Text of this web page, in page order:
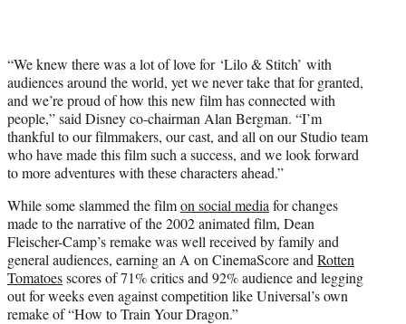
“We knew there was a lot of love for ‘Lilo & Stitch’ with
audiences around the world, yet we never take that for granted,
and we’re proud of how this new film has connected with
people,” said Disney co-chairman Alan Bergman. “I’m
thankful to our filmmakers, our cast, and all on our Studio team
who have made this film such a success, and we look forward
to more adventures with these characters ahead.”
While some slammed the filmon social media for changes
made to the narrative of the 2002 animated film, Dean
Fleischer-Camp’s remake was well received by family and
general audiences, earning an A on CinemaScore and Rotten
Tomatoesscores of 71% critics and 92% audience and legging
out for weeks even against competition like Universal’s own
remake of “How to Train Your Dragon.”